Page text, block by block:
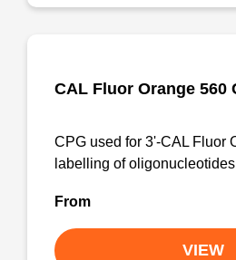
CAL Fluor Orange 560
CPG used for 3'-CAL Fluor
labelling of
From
VIEW